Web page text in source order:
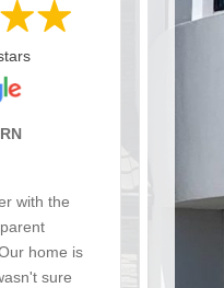
with the
home is
sure
I